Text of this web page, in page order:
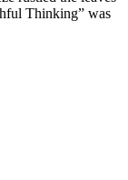
Thinking” was